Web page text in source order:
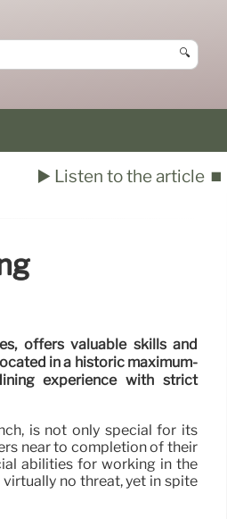
🔍
▶️ Listen to the article ⏹️
offers valuable skills and
in a historic maximum-
experience with strict
is not only special for its
near to completion of their
abilities for working in the
no threat, yet in spite